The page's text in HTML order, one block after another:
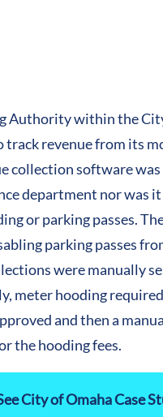
Authority within the
track revenue from its
collection software
department nor was
or parking passes.
parking passes
were manually
meter hooding
and then a
the hooding fees.
City of Omaha Case